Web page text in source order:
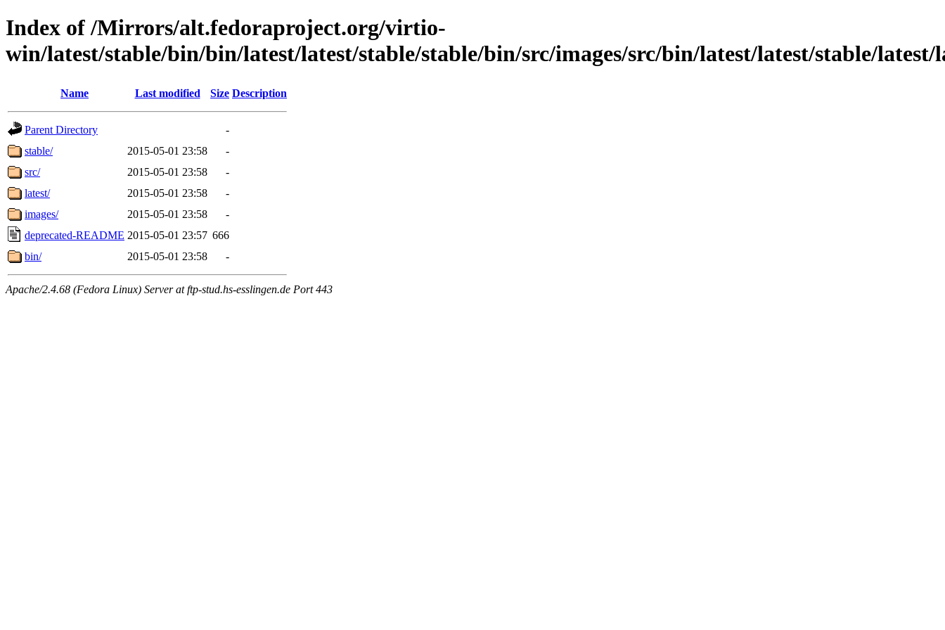
Index of /Mirrors/alt.fedoraproject.org/virtio-
win/latest/stable/bin/bin/latest/latest/stable/stable/bin/src/images/src/bin/latest/latest/stable/latest/
Name Last modified Size Description
Parent Directory
-
stable/
2015-05-01 23:58
-
src/
2015-05-01 23:58
-
latest/
2015-05-01 23:58
-
images/
2015-05-01 23:58
-
deprecated-README 2015-05-01 23:57 666
bin/
2015-05-01 23:58 -
Apache/2.4.68 (Fedora Linux) Server at ftp-stud.hs-esslingen.de Port 443